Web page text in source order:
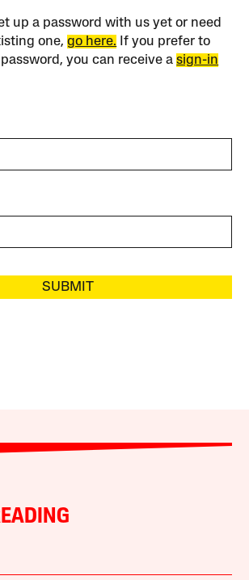
up a password with us yet or need
one,go here. If you prefer to
you can receive asign-in
SUBMIT